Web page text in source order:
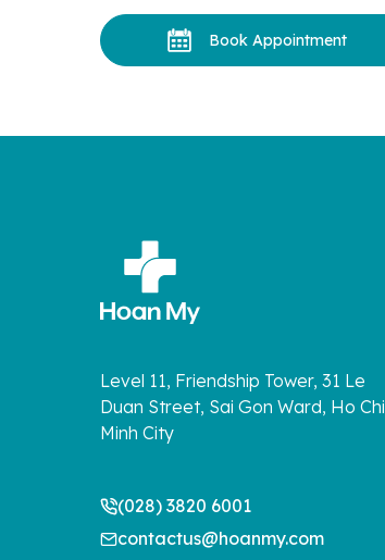
Book Appointment
Level 11, Friendship Tower, 31 Le
Duan Street, Sai Gon Ward, Ho Chi
Minh City
(028) 3820 6001
contactus@hoanmy.com